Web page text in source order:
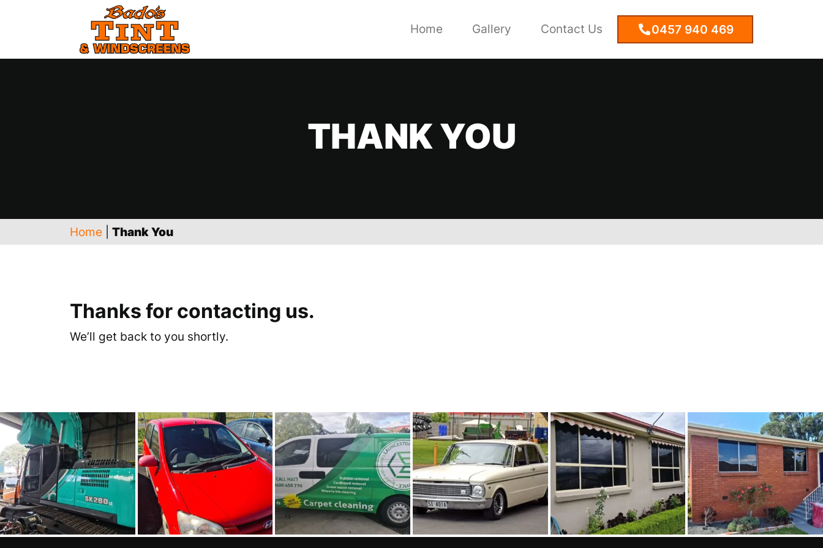
Home Gallery Contact Us 0457 940 469
THANK YOU
Home Thank You
Thanks for contacting us.
We’ll get back to you shortly.